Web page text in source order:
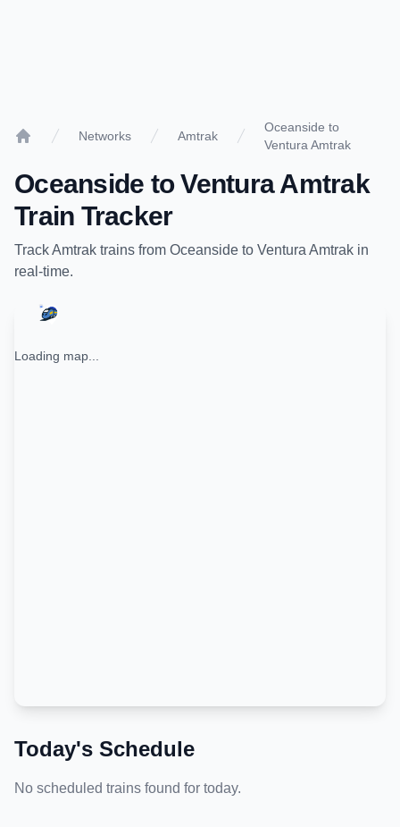
Networks Amtrak
Oceanside to
Ventura Amtrak
Oceanside toVentura Amtrak
Train Tracker
TrackAmtrak trains from Oceanside to Ventura Amtrak in
real-time.
Loading map...
Today's Schedule
No scheduled trains found for today.